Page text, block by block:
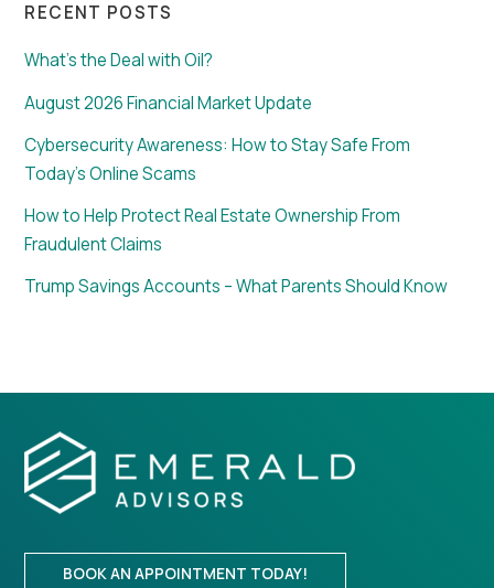
RECENT POSTS
What’s the Deal with Oil?
August 2026 Financial Market Update
Cybersecurity Awareness: How to Stay Safe From
Today’s Online Scams
How to Help Protect Real Estate Ownership From
Fraudulent Claims
Trump Savings Accounts – What Parents Should Know
BOOK AN APPOINTMENT TODAY!